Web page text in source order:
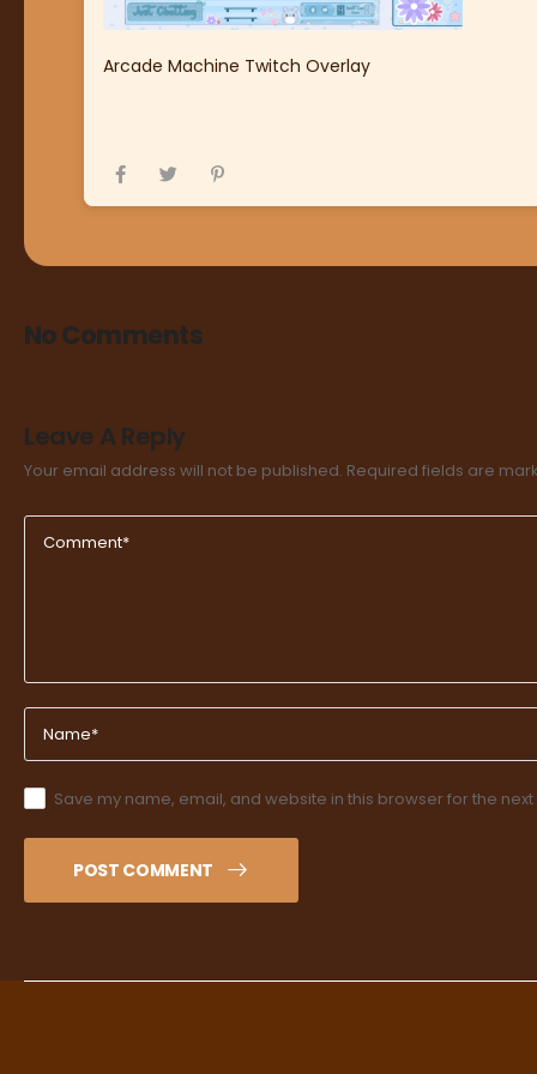
Arcade Machine Twitch Overlay
No Comments
Leave A Reply
Your email address will not be published. Required fields are
Save my name, email, and website in this browser for the
POST COMMENT